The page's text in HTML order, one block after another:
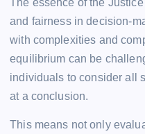
and fairness in decision-
with complexities and
equilibrium can be
individuals to consider all
at a conclusion.
This means not only